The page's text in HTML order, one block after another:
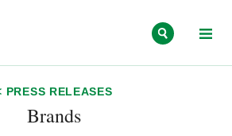
PRESS RELEASES
Brands